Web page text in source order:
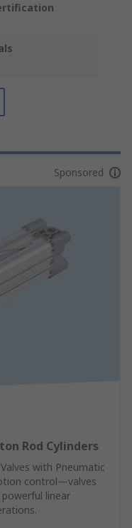
Sponsored
Rod Cylinders
with Pneumatic
control—valves
linear